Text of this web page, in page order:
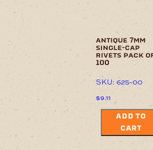
antique 7mm
single-cap
rivets pack
100
SKU: 625-00
$9.11
ADD TO
CART